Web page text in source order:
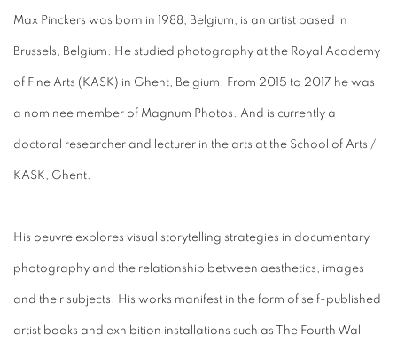
Max Pinckers was born in 1988, Belgium, is an artist based in
Brussels, Belgium. He studied photography at the Royal Academy
of Fine Arts (KASK) in Ghent, Belgium. From 2015 to 2017 he was
a nominee member of Magnum Photos. And is currently a
doctoral researcher and lecturer in the arts at the School of Arts /
KASK, Ghent.
His oeuvre explores visual storytelling strategies in documentary
photography and the relationship between aesthetics, images
and their subjects. His works manifest in the form of self-published
artist books and exhibition installations such as The Fourth Wall